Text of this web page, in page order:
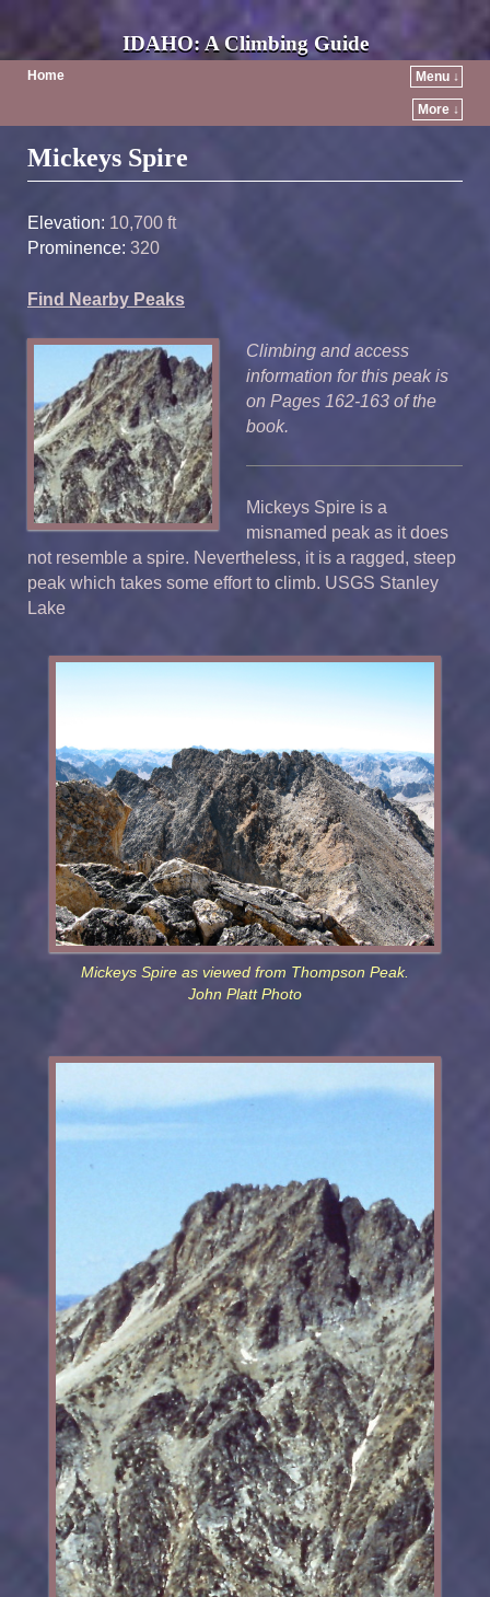
IDAHO: A Climbing Guide
Home Menu ↓
More ↓
Post navigation
Mickeys Spire
Elevation: 10,700 ft
Prominence: 320
Find Nearby Peaks
Climbing and access
information for this peak is
on Pages 162-163 of the
book.
Mickeys Spire is a
misnamed peak as it does
not resemble a spire. Nevertheless, it is a ragged, steep
peak which takes some effort to climb. USGS Stanley
Lake
Mickeys Spire as viewed from Thompson Peak.
John Platt Photo